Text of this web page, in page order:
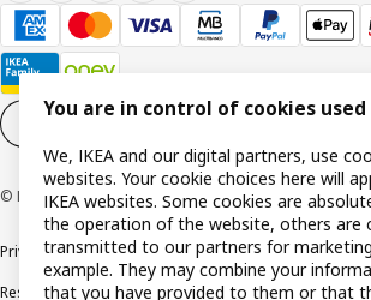
© Inter IKEA Systems B.V. 1999-2026
Privacy policyCookie policyTerms and conditions
Responsible disclosure policyComplaints Book
You are in control of cookies used
We, IKEA and our digital partners, use
websites. Your cookie choices here will
IKEA websites. Some cookies are
the operation of the website, others are
transmitted to our partners for
example. They may combine your
that you have provided to them or that